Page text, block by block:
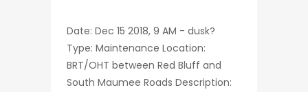
Date: Dec 15 2018, 9 AM - dusk?
Type: Maintenance Location:
BRT/OHT between Red Bluff and
South Maumee Roads Description: